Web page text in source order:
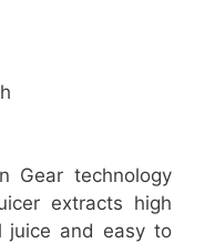
Gear technology
extracts high
juice and easy to